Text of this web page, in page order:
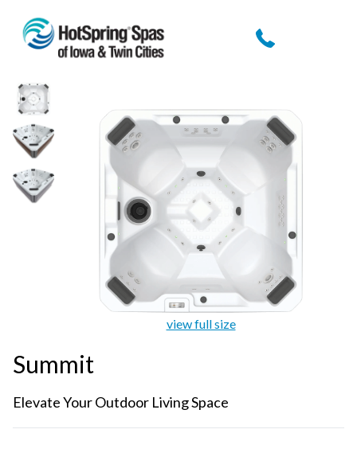
view full size
Summit
Elevate Your Outdoor Living Space